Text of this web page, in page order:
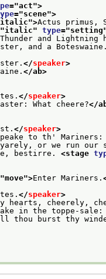
="act">
="scene">
italic">Actus primus,
italic" type="setting
and Lightning
and a Boteswaine.
</speaker>
</ab>
</speaker>
What cheere?</
</speaker>
to th'
or we run our
<stage
move">Enter Mariners.
</speaker>
hearts, cheerely,
the toppe-sale:
burst thy winde,